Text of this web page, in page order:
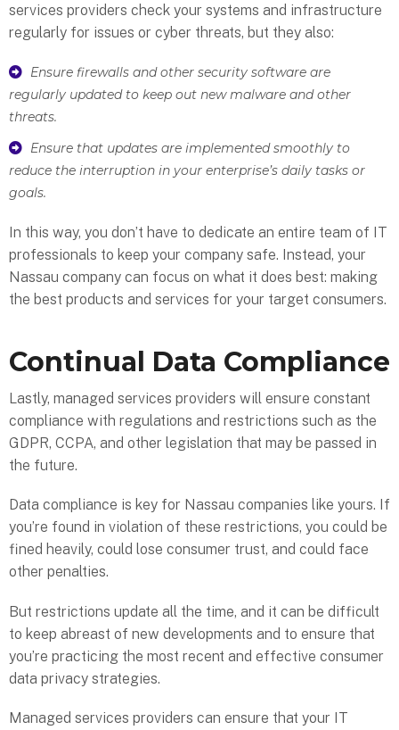
services providers check your systems and infrastructure
regularly for issues or cyber threats, but they also:
Ensure firewalls and other security software are
regularly updated to keep out new malware and other
threats.
Ensure that updates are implemented smoothly to
reduce the interruption in your enterprise’s daily tasks or
goals.
In this way, you don’t have to dedicate an entire team of IT
professionals to keep your company safe. Instead, your
Nassau company can focus on what it does best: making
the best products and services for your target consumers.
Continual Data Compliance
Lastly, managed services providers will ensure constant
compliance with regulations and restrictions such as the
GDPR, CCPA, and other legislation that may be passed in
the future.
Data compliance is key for Nassau companies like yours. If
you’re found in violation of these restrictions, you could be
fined heavily, could lose consumer trust, and could face
other penalties.
But restrictions update all the time, and it can be difficult
to keep abreast of new developments and to ensure that
you’re practicing the most recent and effective consumer
data privacy strategies.
Managed services providers can ensure that your IT